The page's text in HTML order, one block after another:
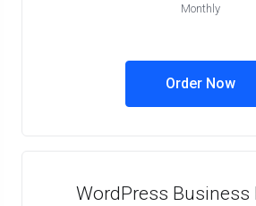
Monthly
Order Now
WordPress Business